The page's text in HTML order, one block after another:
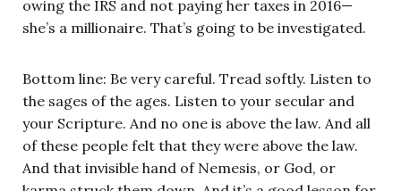
owing the IRS and not paying her taxes in 2016—
she’s a millionaire. That’s going to be investigated.
Bottom line: Be very careful. Tread softly. Listen to
the sages of the ages. Listen to your secular and
your Scripture. And no one is above the law. And all
of these people felt that they were above the law.
And that invisible hand of Nemesis, or God, or